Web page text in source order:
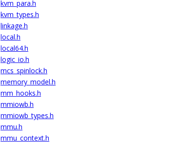
kvm_para.h
kvm_types.h
linkage.h
local.h
local64.h
logic_io.h
mcs_spinlock.h
memory_model.h
mm_hooks.h
mmiowb.h
mmiowb_types.h
mmu.h
mmu_context.h